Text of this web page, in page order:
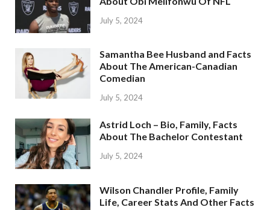
July 5, 2024
Samantha Bee Husband and Facts
About The American-Canadian
Comedian
July 5, 2024
Astrid Loch – Bio, Family, Facts
About The Bachelor Contestant
July 5, 2024
Wilson Chandler Profile, Family
Life, Career Stats And Other Facts